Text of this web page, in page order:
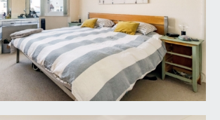
doorway to the garden.
14' 0'' x 9' 2'' (4.26m x
only with wooden boarding
front door with concrete